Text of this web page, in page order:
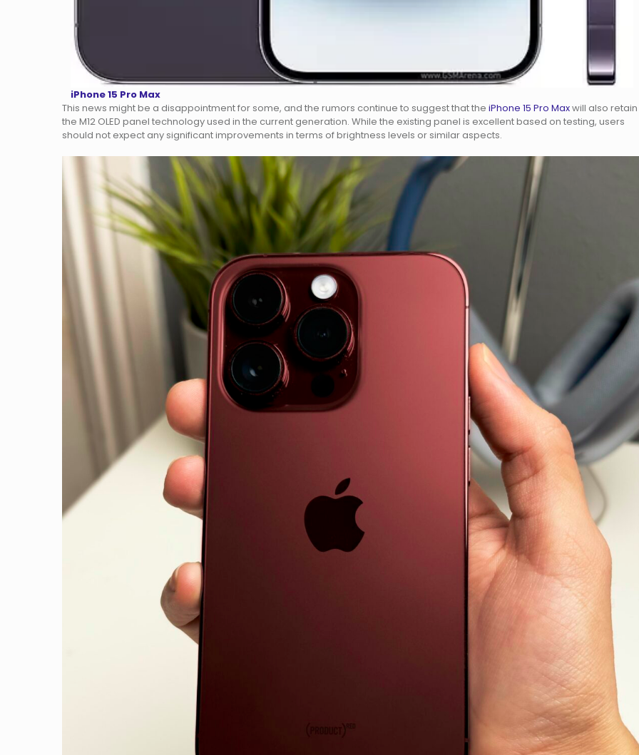
iPhone 15 Pro Max
This news might be a disappointment for some, and the rumors continue to suggest that the iPhone 15 Pro Maxwill also retain
the M12 OLED panel technology used in the current generation. While the existing panel is excellent based on testing, users
should not expect any significant improvements in terms of brightness levels or similar aspects.